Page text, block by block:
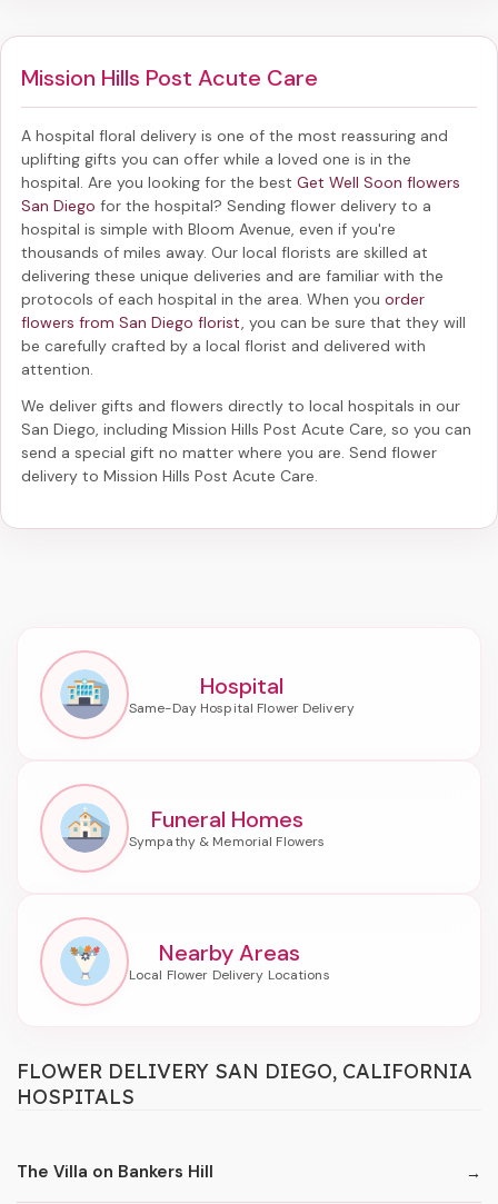
Mission Hills Post Acute Care
A hospital floral delivery is one of the most reassuring and
uplifting gifts you can offer while a loved one is in the
hospital. Are you looking for the best Get Well Soon flowers
San Diego for the hospital? Sending flower delivery to a
hospital is simple with Bloom Avenue, even if you're
thousands of miles away. Our local florists are skilled at
delivering these unique deliveries and are familiar with the
protocols of each hospital in the area. When you order
flowers from San Diego florist, you can be sure that they will
be carefully crafted by a local florist and delivered with
attention.
We deliver gifts and flowers directly to local hospitals in our
San Diego, including Mission Hills Post Acute Care, so you can
send a special gift no matter where you are. Send flower
delivery to Mission Hills Post Acute Care.
Hospital
Funeral Homes
Nearby Areas
FLOWER DELIVERY SAN DIEGO, CALIFORNIA
HOSPITALS
The Villa on Bankers Hill